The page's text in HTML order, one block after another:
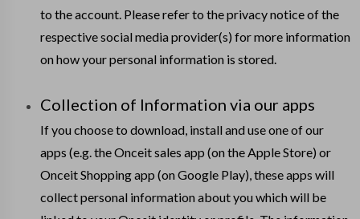
to the account. Please refer to the privacy notice of the
respective social media provider(s) for more information
on how your personal information is stored.
Collection of Information via our apps
If you choose to download, install and use one of our
apps (e.g. the Onceit sales app (on the Apple Store) or
Onceit Shopping app (on Google Play), these apps will
collect personal information about you which will be